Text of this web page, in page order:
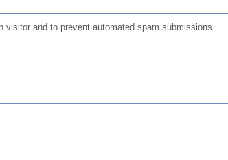
and to prevent automated spam submissions.